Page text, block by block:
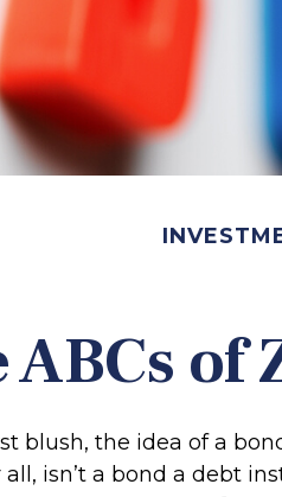
ABCs of
blush, the idea of a
all, isn’t a bond a debt